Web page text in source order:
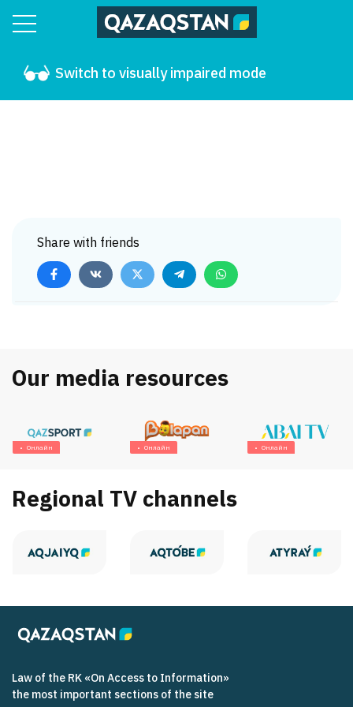
Switch to visually impaired mode
Share with friends
Our media resources
Онлайн Онлайн Онлайн
Regional TV channels
Law of the RK «On Access to Information»
the most important sections of the site